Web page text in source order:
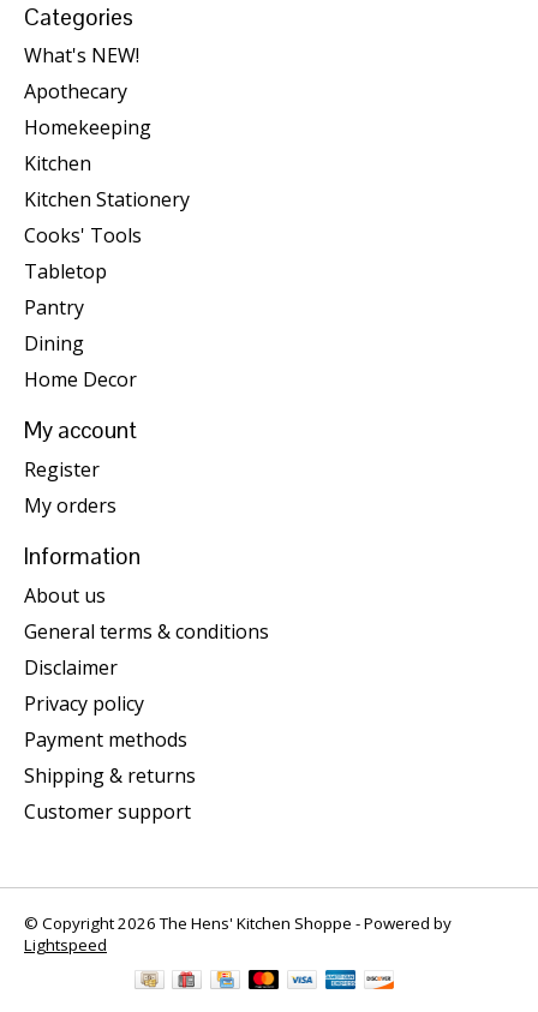
Categories
What's NEW!
Apothecary
Homekeeping
Kitchen
Kitchen Stationery
Cooks' Tools
Tabletop
Pantry
Dining
Home Decor
My account
Register
My orders
Information
About us
General terms & conditions
Disclaimer
Privacy policy
Payment methods
Shipping & returns
Customer support
© Copyright 2026 The Hens' Kitchen Shoppe - Powered by
Lightspeed